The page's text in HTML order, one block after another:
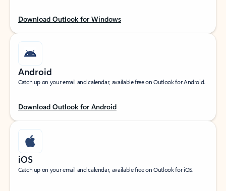
Download Outlook for Windows
Android
Catch up on your email and calendar, available free on Outlook for Android.
Download Outlook for Android
iOS
Catch up on your email and calendar, available free on Outlook for iOS.